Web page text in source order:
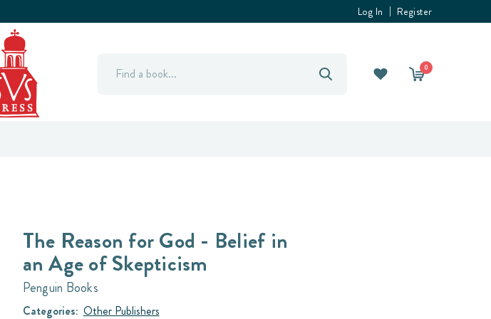
Log In Register
Search 0
The Reason for God - Belief in
an Age of Skepticism
Penguin Books
Categories: Other Publishers